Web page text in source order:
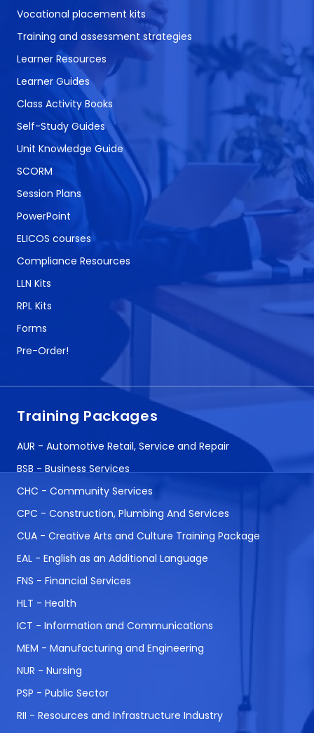
Vocational placement kits
Training and assessment strategies
Learner Resources
Learner Guides
Class Activity Books
Self-Study Guides
Unit Knowledge Guide
SCORM
Session Plans
PowerPoint
ELICOS courses
Compliance Resources
LLN Kits
RPL Kits
Forms
Pre-Order!
Training Packages
AUR - Automotive Retail, Service and Repair
BSB - Business Services
CHC - Community Services
CPC - Construction, Plumbing And Services
CUA - Creative Arts and Culture Training Package
EAL - English as an Additional Language
FNS - Financial Services
HLT - Health
ICT - Information and Communications
MEM - Manufacturing and Engineering
NUR - Nursing
PSP - Public Sector
RII - Resources and Infrastructure Industry